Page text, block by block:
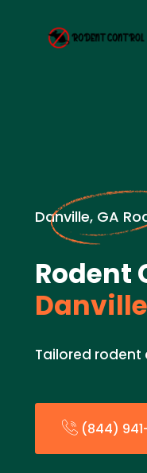
Danville, GA
Rodent
Tailored rodent
(844)